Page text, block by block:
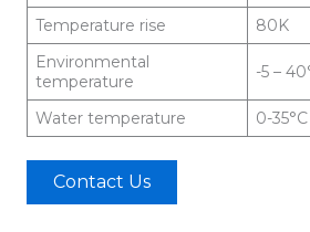
Temperature rise
80K
Environmental
temperature
-5 –
Water temperature 0-35°C
Contact Us